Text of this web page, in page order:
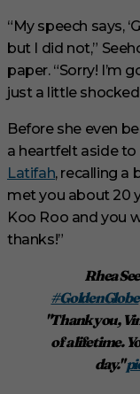
o
n
d
“My speech says,
but I did not,”
paper. “Sorry! I’m
just a little
Before she even
a heartfelt aside to
Latifah, recalling a
met you about 20
Koo Roo and you
thanks!”
Rhea
#GoldenGlobe
"Thank you,
of a lifetime.
day."